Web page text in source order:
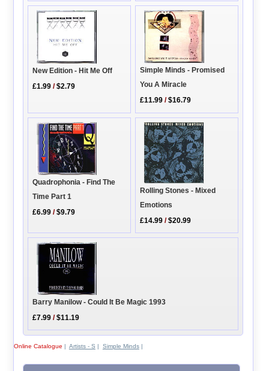
New Edition - Hit Me Off
£1.99 /$2.79
Simple Minds - Promised
You A Miracle
£11.99 /$16.79
Quadrophonia - Find The
Time Part 1
£6.99 /$9.79
Rolling Stones - Mixed
Emotions
£14.99 /$20.99
Barry Manilow - Could It Be Magic 1993
£7.99 /$11.19
Online Catalogue | Artists - S | Simple Minds|